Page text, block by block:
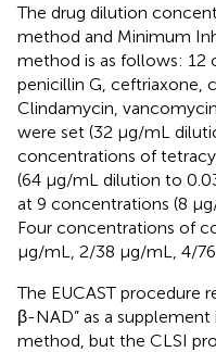
The drug dilution
method and Minimum
method is as follows: 12
penicillin G, ceftriaxone,
Clindamycin,
were set (32 μg/mL
concentrations of
(64 μg/mL dilution to
at 9 concentrations (8
Four concentrations of
μg/mL, 2/38 μg/mL, 4/
The EUCAST procedure
β-NAD” as a
method, but the CLSI